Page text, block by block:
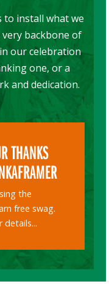
to install what we
backbone of
our celebration
one, or a
and dedication.
THANKS
the
free swag.
details...